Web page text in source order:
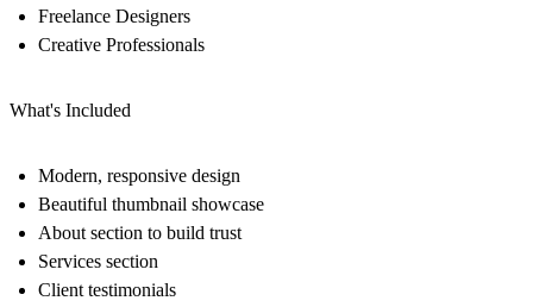
Freelance Designers
Creative Professionals
What's Included
Modern, responsive design
Beautiful thumbnail showcase
About section to build trust
Services section
Client testimonials